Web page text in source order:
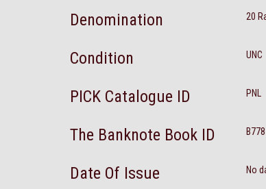
Denomination 20
Condition UNC
PICK Catalogue ID PNL
The Banknote Book ID B778
Date Of Issue No